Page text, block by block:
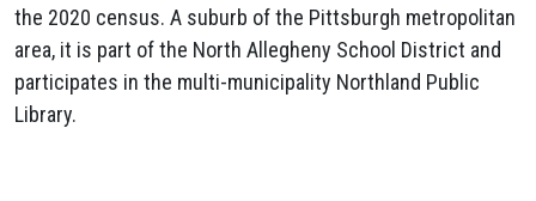
the 2020 census. A suburb of the Pittsburgh metropolitan
area, it is part of the North Allegheny School District and
participates in the multi-municipality Northland Public
Library.